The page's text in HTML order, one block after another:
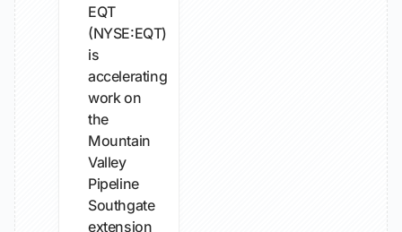
EQT
(NYSE:EQT)
is
accelerating
work on
the
Mountain
Valley
Pipeline
Southgate
extension